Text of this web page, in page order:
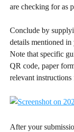
are checking for as
Conclude by
details mentioned in
Note that specific
QR code, paper
relevant
After your